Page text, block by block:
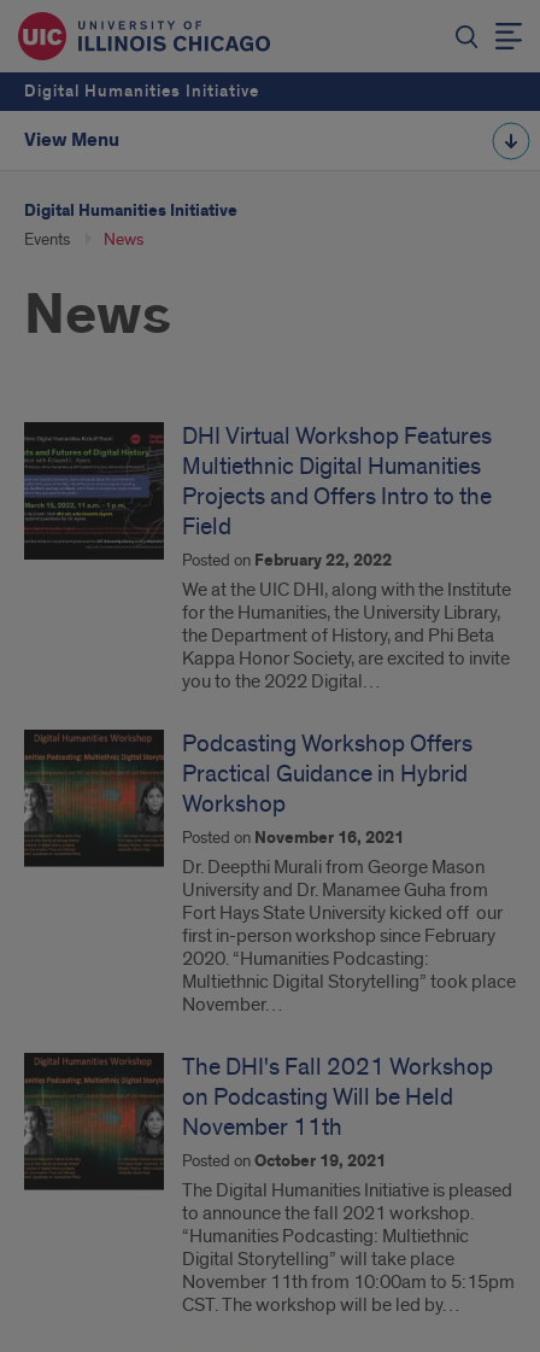
Digital Humanities Initiative
View Menu
Digital Humanities Initiative
Events News
News
DHI Virtual Workshop Features
Multiethnic Digital Humanities
Projects and Offers Intro to the
Field
Posted on February 22, 2022
We at the UIC DHI, along with the Institute
for the Humanities, the University Library,
the Department of History, and Phi Beta
Kappa Honor Society, are excited to invite
you to the 2022 Digital…
Podcasting Workshop Offers
Practical Guidance in Hybrid
Workshop
Posted on November 16, 2021
Dr. Deepthi Murali from George Mason
University and Dr. Manamee Guha from
Fort Hays State University kicked off our
first in-person workshop since February
2020. “Humanities Podcasting:
Multiethnic Digital Storytelling” took place
November…
The DHI's Fall 2021 Workshop
on Podcasting Will be Held
November 11th
Posted onOctober 19, 2021
The Digital Humanities Initiative is pleased
to announce the fall 2021 workshop.
“Humanities Podcasting: Multiethnic
Digital Storytelling” will take place
November 11th from 10:00am to 5:15pm
CST. The workshop will be led by…